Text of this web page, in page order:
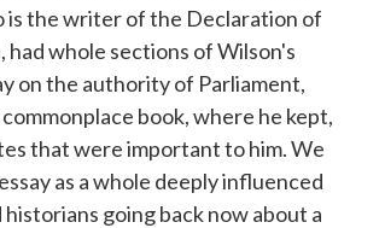
is the writer of the Declaration of
had whole sections of Wilson's
on the authority of Parliament,
book, where he kept,
that were important to him. We
as a whole deeply influenced
going back now about a